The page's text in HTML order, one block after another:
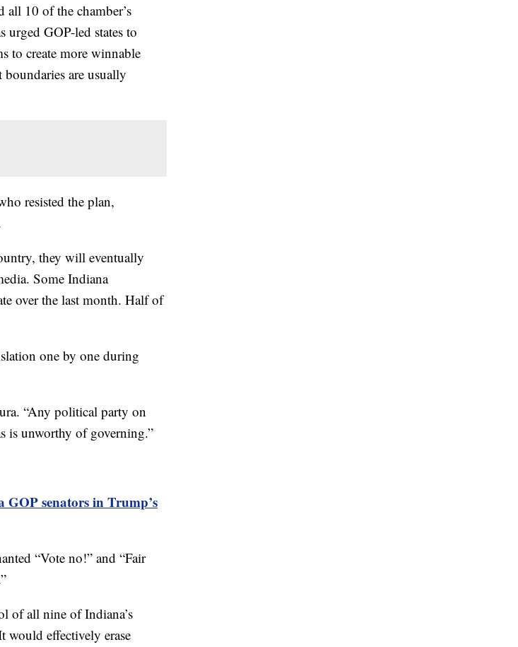
10 of the chamber’s
GOP-led states to
to create more winnable
are usually
resisted the plan,
they will eventually
Some Indiana
over the last month. Half of
one by one during
“Any political party on
is unworthy of governing.”
senators in Trump’s
“Vote no!” and “Fair
of all nine of Indiana’s
would effectively erase